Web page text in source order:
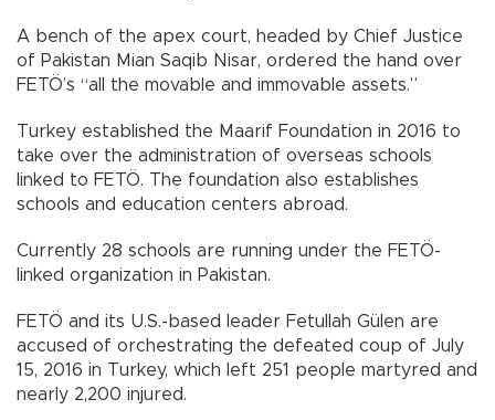
A bench of the apex court, headed by Chief Justice
of Pakistan Mian Saqib Nisar, ordered the hand over
FETÖ’s “all the movable and immovable assets.”
Turkey established the Maarif Foundation in 2016 to
take over the administration of overseas schools
linked to FETÖ. The foundation also establishes
schools and education centers abroad.
Currently 28 schools are running under the FETÖ-
linked organization in Pakistan.
FETÖ and its U.S.-based leader Fetullah Gülen are
accused of orchestrating the defeated coup of July
15, 2016 in Turkey, which left 251 people martyred and
nearly 2,200 injured.